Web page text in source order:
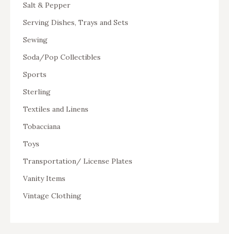
Salt & Pepper
Serving Dishes, Trays and Sets
Sewing
Soda/Pop Collectibles
Sports
Sterling
Textiles and Linens
Tobacciana
Toys
Transportation/ License Plates
Vanity Items
Vintage Clothing